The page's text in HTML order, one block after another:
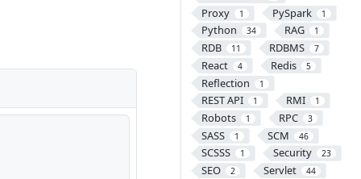
Proxy 1 PySpark 1
Python 34 RAG 1
RDB 11 RDBMS 7
React 4 Redis 5
Reflection 1
REST API 1 RMI 1
Robots 1 RPC 3
SASS 1 SCM 46
SCSSS 1 Security 23
SEO 2 Servlet 44